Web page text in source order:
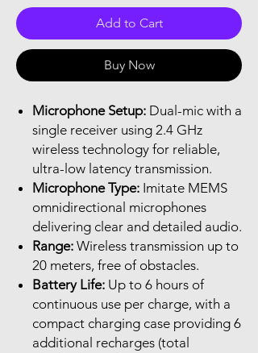
Add to Cart
Buy Now
Microphone Setup: Dual-mic with a
single receiver using 2.4 GHz
wireless technology for reliable,
ultra-low latency transmission.
Microphone Type: Imitate MEMS
omnidirectional microphones
delivering clear and detailed audio.
Range: Wireless transmission up to
20 meters, free of obstacles.
Battery Life: Up to 6 hours of
continuous use per charge, with a
compact charging case providing 6
additional recharges (total